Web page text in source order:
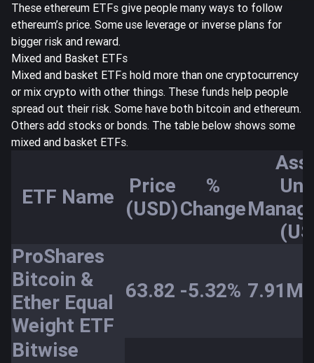
These ethereum ETFs give people many ways to follow
ethereum’s price. Some use leverage or inverse plans for
bigger risk and reward.
Mixed and Basket ETFs
Mixed and basket ETFs hold more than one cryptocurrency
or mix crypto with other things. These funds help people
spread out their risk. Some have both bitcoin and ethereum.
Others add stocks or bonds. The table below shows some
mixed and basket ETFs.
ETF Name
Price
(USD)
%
Change
ProShares
Bitcoin &
Ether Equal
Weight ETF
63.82 -5.32% 7.91M
Bitwise